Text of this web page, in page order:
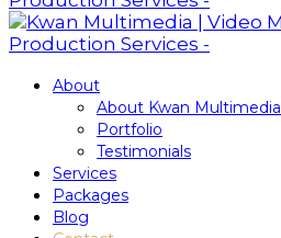
About
About Kwan Multimedia
Portfolio
Testimonials
Services
Packages
Blog